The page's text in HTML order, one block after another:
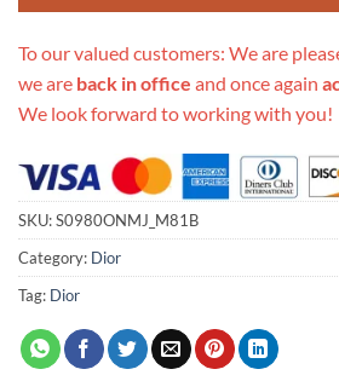
To our valued customers: We are
we are back in office and once again
We look forward to working with you!
SKU:S0980ONMJ_M81B
Category: Dior
Tag: Dior